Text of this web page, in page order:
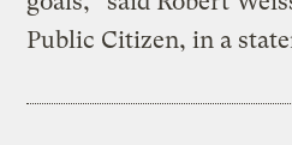
Public Citizen, in a